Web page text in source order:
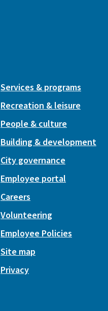
Services & programs
Recreation & leisure
People & culture
Building & development
City governance
Employee portal
Careers
Volunteering
Employee Policies
Site map
Privacy